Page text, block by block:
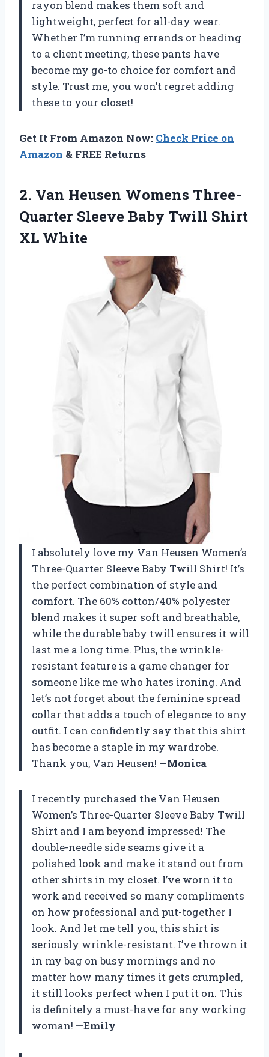
rayon blend makes them soft and
lightweight, perfect for all-day wear.
Whether I’m running errands or heading
to a client meeting, these pants have
become my go-to choice for comfort and
style. Trust me, you won’t regret adding
these to your closet!
Get It From Amazon Now: Check Price on
Amazon & FREE Returns
2. Van Heusen Womens Three-
Quarter Sleeve Baby Twill Shirt
XL White
I absolutely love my Van Heusen Women’s
Three-Quarter Sleeve Baby Twill Shirt! It’s
the perfect combination of style and
comfort. The 60% cotton/40% polyester
blend makes it super soft and breathable,
while the durable baby twill ensures it will
last me a long time. Plus, the wrinkle-
resistant feature is a game changer for
someone like me who hates ironing. And
let’s not forget about the feminine spread
collar that adds a touch of elegance to any
outfit. I can confidently say that this shirt
has become a staple in my wardrobe.
Thank you, Van Heusen! —Monica
I recently purchased the Van Heusen
Women’s Three-Quarter Sleeve Baby Twill
Shirt and I am beyond impressed! The
double-needle side seams give it a
polished look and make it stand out from
other shirts in my closet. I’ve worn it to
work and received so many compliments
on how professional and put-together I
look. And let me tell you, this shirt is
seriously wrinkle-resistant. I’ve thrown it
in my bag on busy mornings and no
matter how many times it gets crumpled,
it still looks perfect when I put it on. This
is definitely a must-have for any working
woman! —Emily